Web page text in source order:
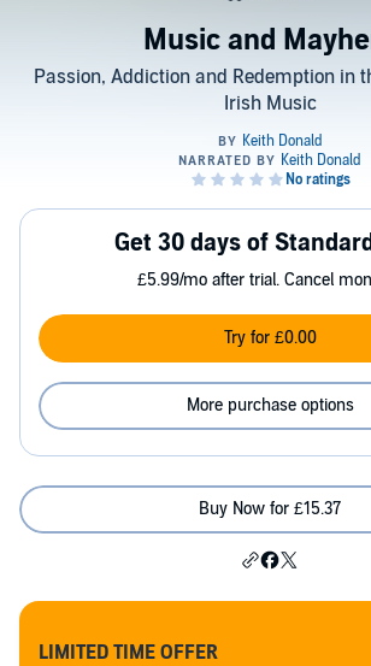
Music and
Passion, Addiction and Redemption in
Irish Music
Get 30 days of
£5.99/mo after trial. Cancel
Try for £0.00
More purchase options
Buy Now for £15.37
LIMITED TIME OFFER